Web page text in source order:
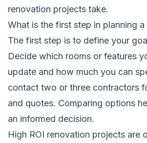
renovation projects take.
What is the first step in planning a
The first step is to define your
Decide which rooms or features
update and how much you can
contact two or three contractors
and quotes. Comparing options
an informed decision.
High ROI renovation projects are